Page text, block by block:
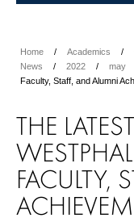
Home Academics
News
2022 may
Faculty, Staff, and Alumni
THE
FACULTY,